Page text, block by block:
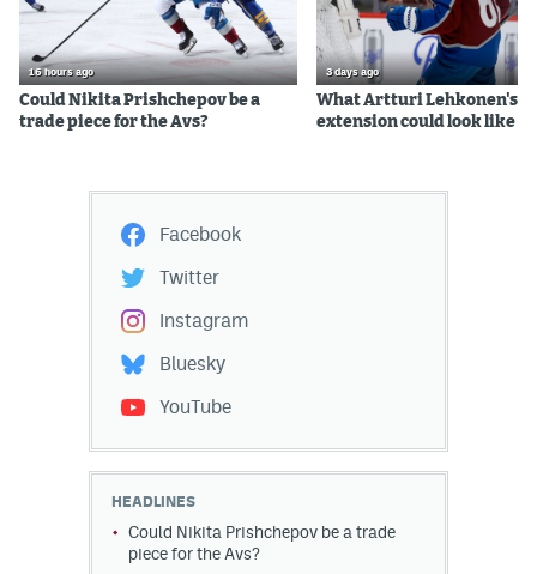
16 hours ago
Could Nikita Prishchepov be a
trade piece for the Avs?
3 days ago
What Artturi Lehkonen's
extension could look like
Facebook
Twitter
Instagram
Bluesky
YouTube
HEADLINES
Could Nikita Prishchepov be a trade
piece for the Avs?